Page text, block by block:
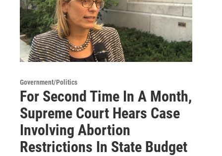
Government/Politics
For Second Time In A Month,
Supreme Court Hears Case
Involving Abortion
Restrictions In State Budget